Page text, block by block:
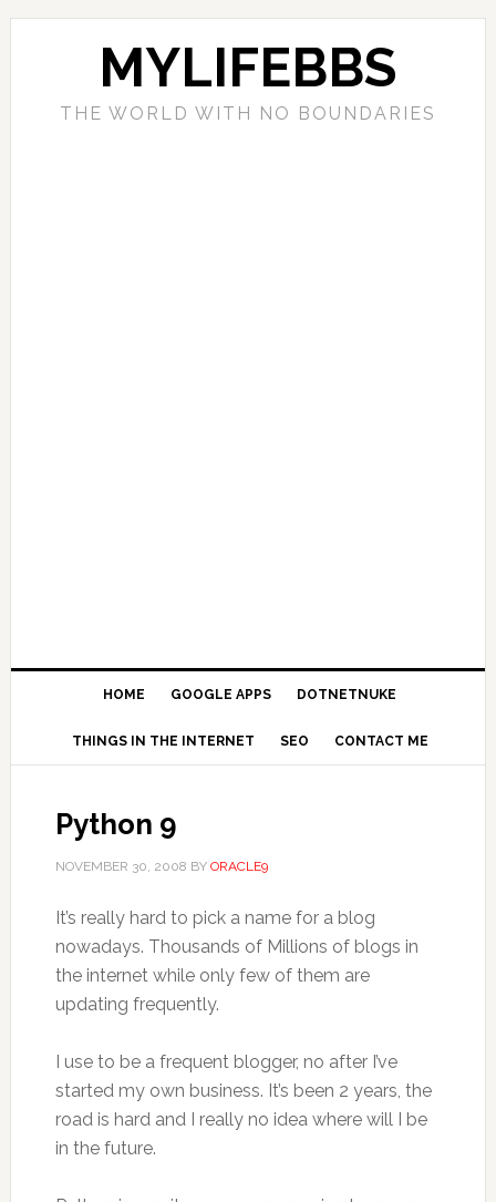
MYLIFEBBS
THE WORLD WITH NO BOUNDARIES
HOME GOOGLE APPS DOTNETNUKE
THINGS IN THE INTERNET SEO CONTACT ME
Python 9
NOVEMBER 30, 2008 BY ORACLE9
It’s really hard to pick a name for a blog
nowadays. Thousands of Millions of blogs in
the internet while only few of them are
updating frequently.
I use to be a frequent blogger, no after I’ve
started my own business. It’s been 2 years, the
road is hard and I really no idea where will I be
in the future.